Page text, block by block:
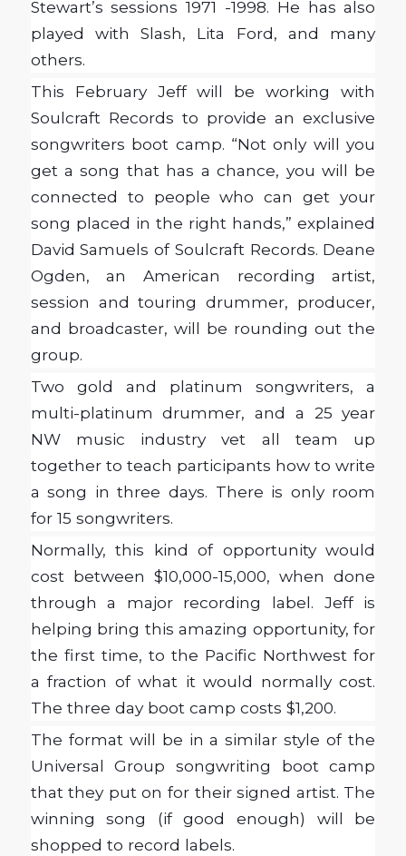
Stewart’s sessions 1971 -1998. He has also
played with Slash, Lita Ford, and many
others.
This February Jeff will be working with
Soulcraft Records to provide an exclusive
songwriters boot camp. “Not only will you
get a song that has a chance, you will be
connected to people who can get your
song placed in the right hands,” explained
David Samuels of Soulcraft Records. Deane
Ogden, an American recording artist,
session and touring drummer, producer,
and broadcaster, will be rounding out the
group.
Two gold and platinum songwriters, a
multi-platinum drummer, and a 25 year
NW music industry vet all team up
together to teach participants how to write
a song in three days. There is only room
for 15 songwriters.
Normally, this kind of opportunity would
cost between $10,000-15,000, when done
through a major recording label. Jeff is
helping bring this amazing opportunity, for
the first time, to the Pacific Northwest for
a fraction of what it would normally cost.
The three day boot camp costs $1,200.
The format will be in a similar style of the
Universal Group songwriting boot camp
that they put on for their signed artist. The
winning song (if good enough) will be
shopped to record labels.